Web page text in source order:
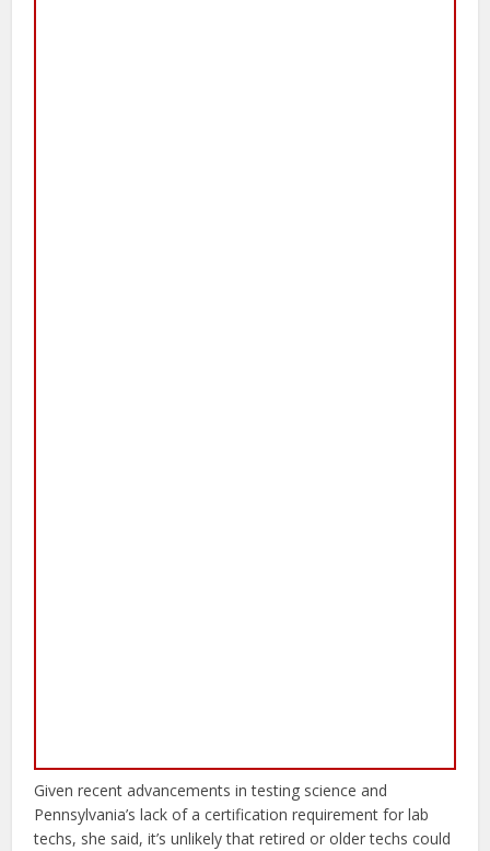
Given recent advancements in testing science and
Pennsylvania’s lack of a certification requirement for lab
techs, she said, it’s unlikely that retired or older techs could